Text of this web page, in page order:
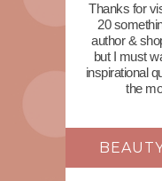
Thanks for
20
author &
but I must
inspirational
the